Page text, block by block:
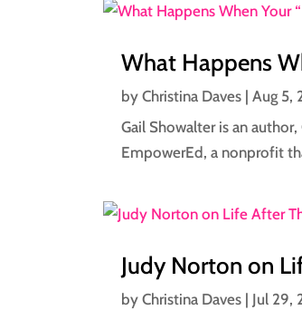
What Happens
byChristina Daves |Aug 5,
Gail Showalter is an
EmpowerEd, a nonprofit
Judy Norton on
byChristina Daves | Jul 29,